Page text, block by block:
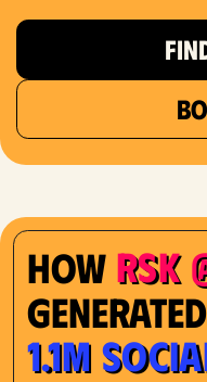
How RSK
Generated
1.1M